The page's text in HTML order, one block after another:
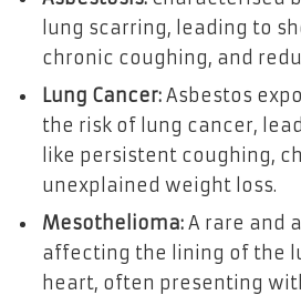
lung scarring, leading to
chronic coughing, and
Lung Cancer: Asbestos
the risk of lung cancer,
like persistent coughing,
unexplained weight loss.
Mesothelioma: A rare and
affecting the lining of the
heart, often presenting